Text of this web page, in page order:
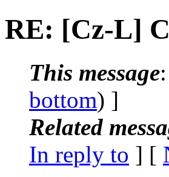
RE: [Cz-L]
This message
bottom) ]
Related
In reply to ] [